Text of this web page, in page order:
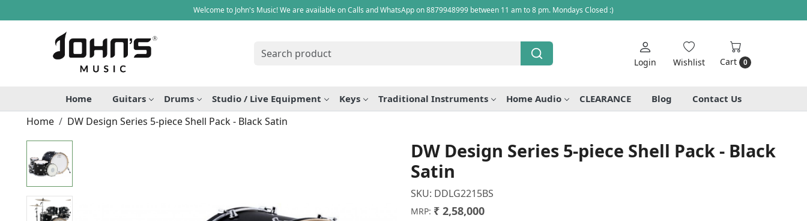
Welcome to John's Music! We are available on Calls and WhatsApp on 8879948999 between 11 am to 8 pm. Mondays Closed :)
Login Wishlist Cart 0
Home Guitars Drums Studio / Live Equipment Keys Traditional Instruments Home Audio CLEARANCE Blog Contact Us
Home DW Design Series 5-piece Shell Pack - Black Satin
DW Design Series 5-piece Shell Pack - Black
Satin
SKU: DDLG2215BS
MRP: ₹ 2,58,000